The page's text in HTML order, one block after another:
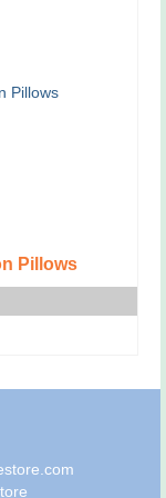
Pillows